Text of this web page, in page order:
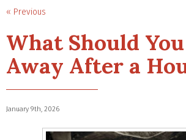
« Previous
What Should
Away After a
January 9th, 2026